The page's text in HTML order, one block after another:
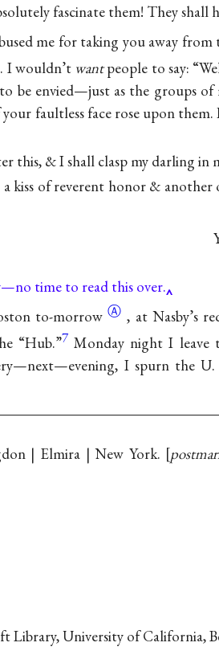
fascinate them! They shall
me for taking you away
wouldn’t wantpeople to say:
be envied—just as the groups
faultless face rose upon
this, & I shall clasp my darling
kiss of reverent honor &
time to read this over.
to-morrowⒶ , at Nasby’s
“Hub.”7 Monday night I leave
I spurn the U.
| Elmira | New York.
Library, University of California,